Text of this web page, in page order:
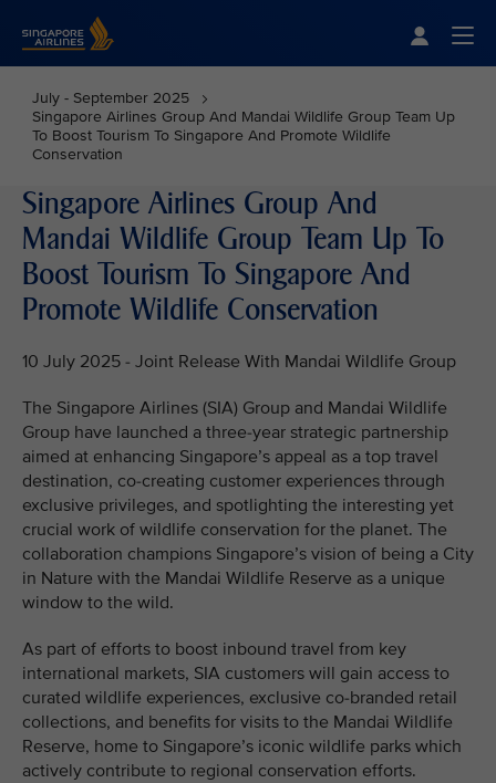
July - September 2025
Singapore Airlines Group And Mandai Wildlife Group Team Up
To Boost Tourism To Singapore And Promote Wildlife
Conservation
Singapore Airlines Group And
Mandai Wildlife Group Team Up To
Boost Tourism To Singapore And
Promote Wildlife Conservation
10 July 2025 - Joint Release With Mandai Wildlife Group
The Singapore Airlines (SIA) Group and Mandai Wildlife
Group have launched a three-year strategic partnership
aimed at enhancing Singapore’s appeal as a top travel
destination, co-creating customer experiences through
exclusive privileges, and spotlighting the interesting yet
crucial work of wildlife conservation for the planet. The
collaboration champions Singapore’s vision of being a City
in Nature with the Mandai Wildlife Reserve as a unique
window to the wild.
As part of efforts to boost inbound travel from key
international markets, SIA customers will gain access to
curated wildlife experiences, exclusive co-branded retail
collections, and benefits for visits to the Mandai Wildlife
Reserve, home to Singapore’s iconic wildlife parks which
actively contribute to regional conservation efforts.